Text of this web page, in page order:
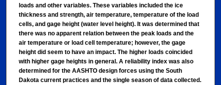
loads and other variables. These variables included the ice
thickness and strength, air temperature, temperature of the load
cells, and gage height (water level height). It was determined that
there was no apparent relation between the peak loads and the
air temperature or load cell temperature; however, the gage
height did seem to have an impact. The higher loads coincided
with higher gage heights in general. A reliability index was also
determined for the AASHTO design forces using the South
Dakota current practices and the single season of data collected.